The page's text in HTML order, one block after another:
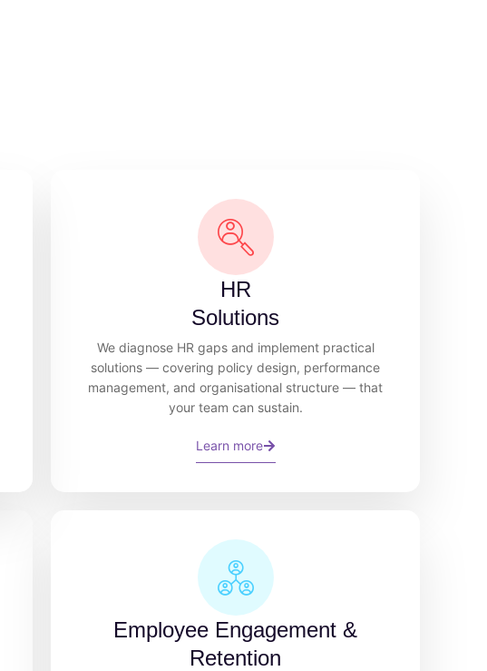
HR
Solutions
We diagnose HR gaps and implement practical
solutions — covering policy design, performance
management, and organisational structure — that
your team can sustain.
Learn more
Employee Engagement &
Retention